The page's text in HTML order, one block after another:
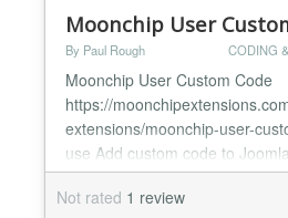
Moonchip User
By Paul Rough CODING
Moonchip User Custom Code
https://
extensions/moonchip-user-
use Add custom code to
to code just like a component
Custom Code component
Not rated 1 review